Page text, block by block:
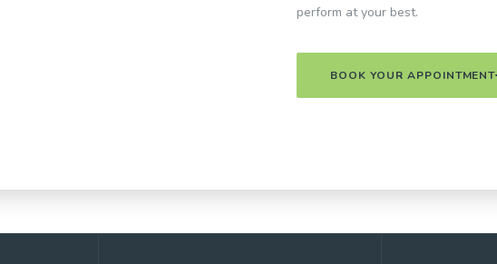
perform at your best.
BOOK YOUR APPOINTMENT